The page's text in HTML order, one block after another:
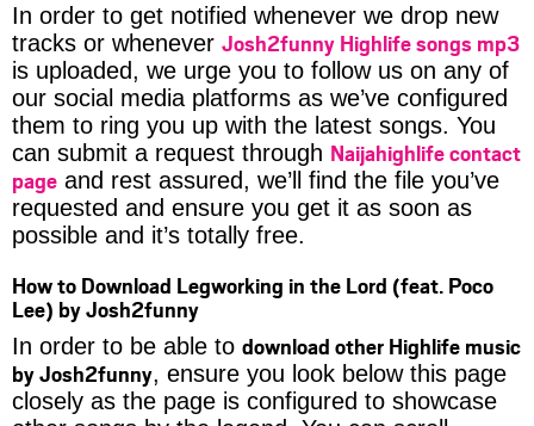
In order to get notified whenever we drop new
tracks or whenever Josh2funny Highlife songs mp3
is uploaded, we urge you to follow us on any of
our social media platforms as we’ve configured
them to ring you up with the latest songs. You
can submit a request through Naijahighlife contact
page and rest assured, we’ll find the file you’ve
requested and ensure you get it as soon as
possible and it’s totally free.
How to Download Legworking in the Lord (feat. Poco
Lee) by Josh2funny
In order to be able to download other Highlife music
by Josh2funny, ensure you look below this page
closely as the page is configured to showcase